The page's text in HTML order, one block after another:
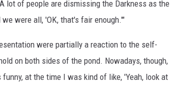
lot of people are dismissing the Darkness as the
were all, 'OK, that's fair enough.'"
were partially a reaction to the self-
on both sides of the pond. Nowadays, though,
at the time I was kind of like, 'Yeah, look at